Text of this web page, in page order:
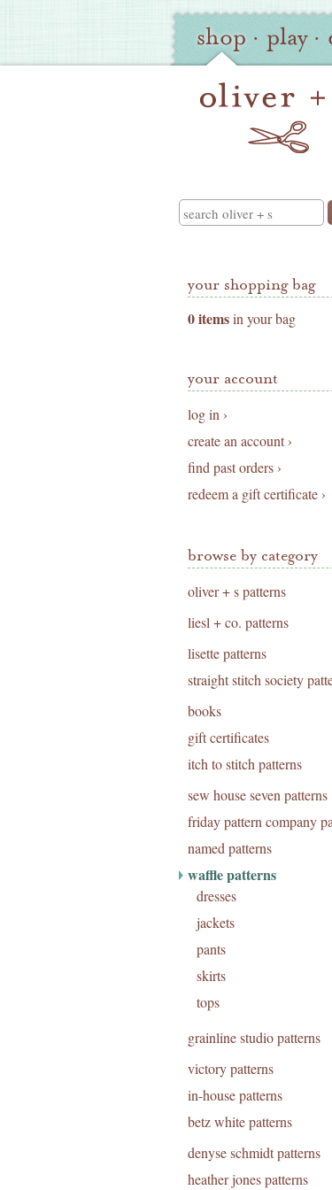
S
Site
Navigation
shop · play ·
Search
your shopping bag
0 itemsin your bag
your account
log in ›
create an account ›
find past orders ›
redeem a gift certificate ›
browse by category
oliver + s patterns
liesl + co. patterns
lisette patterns
straight stitch society
books
gift certificates
itch to stitch patterns
sew house seven patterns
friday pattern company
named patterns
waffle patterns
dresses
jackets
pants
skirts
tops
grainline studio patterns
victory patterns
in-house patterns
betz white patterns
denyse schmidt patterns
heather jones patterns